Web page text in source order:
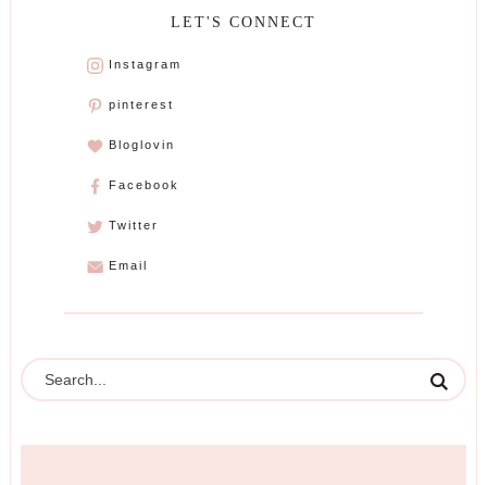
LET'S CONNECT
Instagram
pinterest
Bloglovin
Facebook
Twitter
Email